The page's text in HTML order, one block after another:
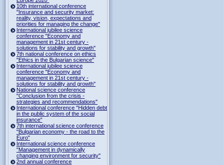
10th international conference
"Insurance and security market:
reality, vision, expectations and
priorities for managing the change"
International jubilee science
conference "Economy and
management in 21st century -
solutions for stability and growth"
7th national conference on ethics
"Ethics in the Bulgarian science"
International jubilee science
conference "Economy and
management in 21st century -
solutions for stability and growth"
National science conference
"Conclusion from the crisis -
strategies and recommendations"
International conference "Hidden debt
in the public system of the social
insurance"
7th international science conference
"Bulgarian economy - the road to the
Euro"
International science conference
"Management in dynamically
changing environment for security"
2nd annual conference